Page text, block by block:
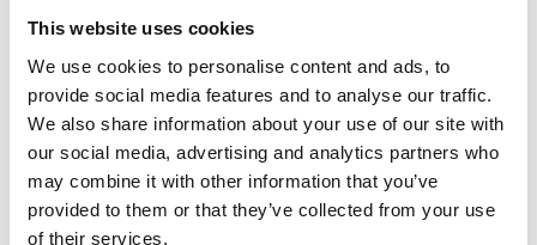
This website uses cookies
We use cookies to personalise content and ads, to
provide social media features and to analyse our traffic.
We also share information about your use of our site with
our social media, advertising and analytics partners who
may combine it with other information that you’ve
provided to them or that they’ve collected from your use
of their services.
Add on:
A guideto accompany you on a fishing trip, walking
tour, canoeing trip, or beaver safari.
Wilderness skills– learn how to light a fire
outdoors and whittle useful tools from materials
found in the forest. Learn about the flora and
fauna, how to orientate yourself in the wild, and